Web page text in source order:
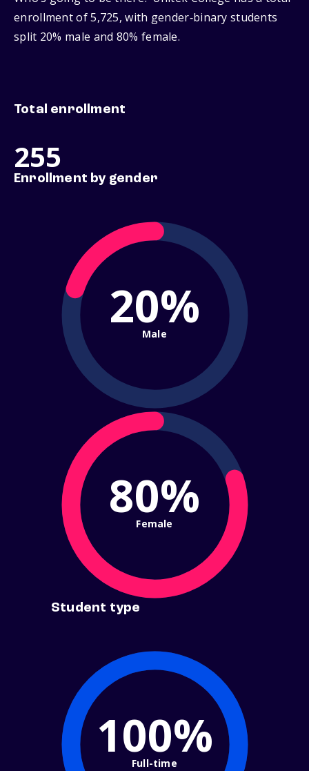
enrollment of 5,725, with gender‑binary students
split 20% male and 80% female.
Total enrollment
255
Enrollment by gender
20%
Male
80%
Female
Student type
100%
Full-time